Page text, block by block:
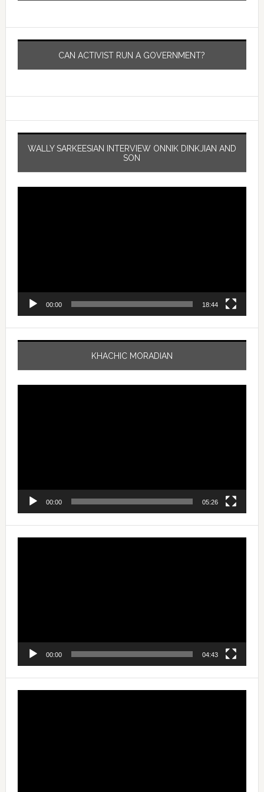
CAN ACTIVIST RUN A GOVERNMENT?
WALLY SARKEESIAN INTERVIEW ONNIK DINKJIAN AND
SON
00:00 18:44
KHACHIC MORADIAN
00:00 05:26
00:00 04:43